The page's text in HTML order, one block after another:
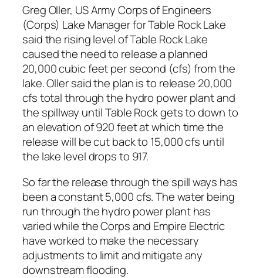
Greg Oller, US Army Corps of Engineers
(Corps) Lake Manager for Table Rock Lake
said the rising level of Table Rock Lake
caused the need to release a planned
20,000 cubic feet per second (cfs) from the
lake. Oller said the plan is to release 20,000
cfs total through the hydro power plant and
the spillway until Table Rock gets to down to
an elevation of 920 feet at which time the
release will be cut back to 15,000 cfs until
the lake level drops to 917.
So far the release through the spill ways has
been a constant 5,000 cfs. The water being
run through the hydro power plant has
varied while the Corps and Empire Electric
have worked to make the necessary
adjustments to limit and mitigate any
downstream flooding.